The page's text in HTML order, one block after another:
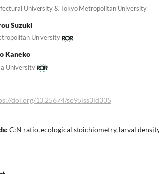
University & Tokyo Metropolitan University
Suzuki
University
Kaneko
University
doi.org/10.25674/so95iss3id335
C:N ratio, ecological stoichiometry, larval